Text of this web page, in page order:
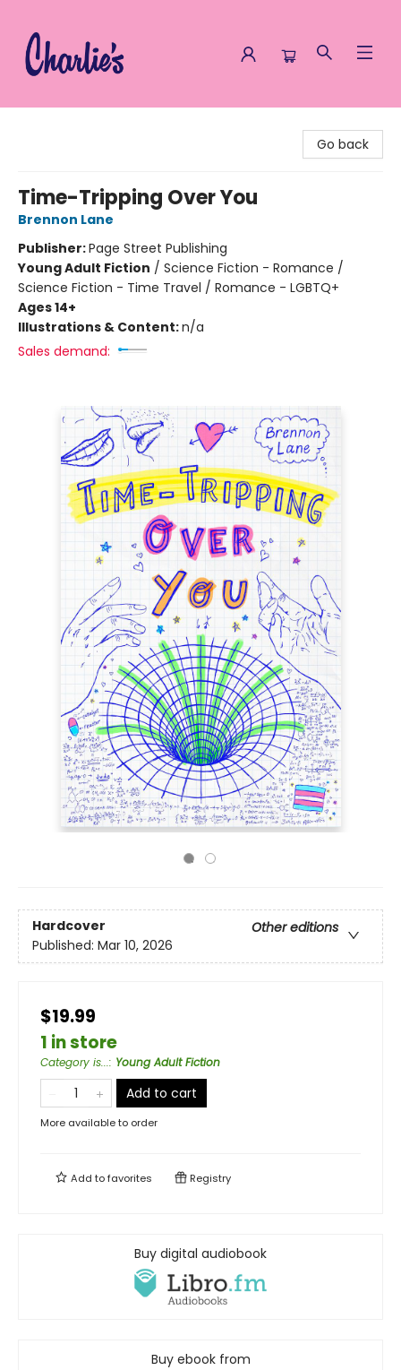
Go back
Time-Tripping Over You
Brennon Lane
Publisher:Page Street Publishing
Young Adult Fiction / Science Fiction - Romance /
Science Fiction - Time Travel / Romance - LGBTQ+
Ages 14+
Illustrations & Content:n/a
Sales demand:
Hardcover
Other editions
Published: Mar 10, 2026
$19.99
1 in store
Category is...: Young Adult Fiction
Add to cart
More available to order
Add tofavorites Registry
Buy digital audiobook
Buy ebook from